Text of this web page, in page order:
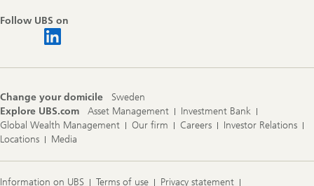
Follow UBS on
Change your domicile
Sweden
Explore UBS.com
Asset Management
Investment Bank
Global Wealth Management
Our firm Careers
Investor Relations
Locations
Media
Information on UBS Terms of use Privacy statement